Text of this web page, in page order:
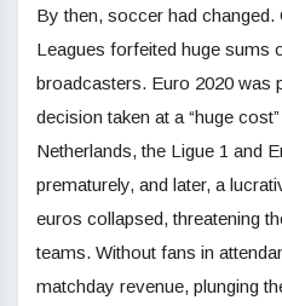
By then, soccer had changed.
Leagues forfeited huge sums
broadcasters. Euro 2020 was
decision taken at a “huge
Netherlands, the Ligue 1 and
prematurely, and later, a
euros collapsed, threatening
teams. Without fans in
matchday revenue, plunging